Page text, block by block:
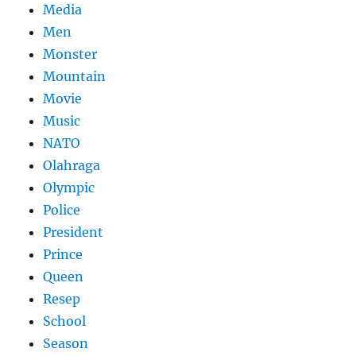
Media
Men
Monster
Mountain
Movie
Music
NATO
Olahraga
Olympic
Police
President
Prince
Queen
Resep
School
Season